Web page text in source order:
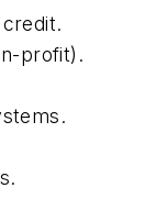
profit).